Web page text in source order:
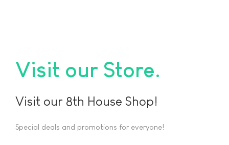
Visit our Store
Visit our 8th House Shop!
Special deals and promotions for everyone!